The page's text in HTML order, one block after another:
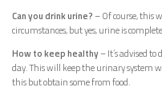
Can you drink urine?– Of course, this
circumstances, but yes, urine is
How to keep healthy– It’s advised
day. This will keep the urinary system
this but obtain some from food.